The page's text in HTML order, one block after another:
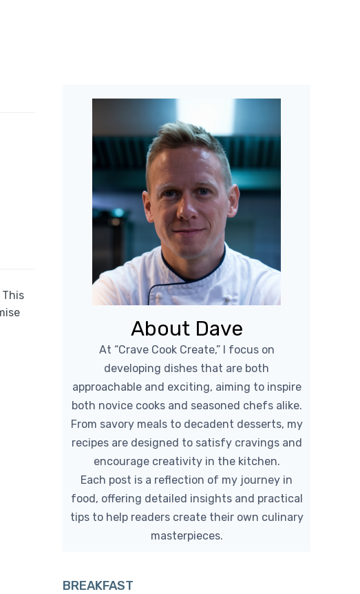
About Dave
At “Crave Cook Create,” I focus on
developing dishes that are both
approachable and exciting, aiming to inspire
both novice cooks and seasoned chefs alike.
From savory meals to decadent desserts, my
recipes are designed to satisfy cravings and
encourage creativity in the kitchen.
Each post is a reflection of my journey in
food, offering detailed insights and practical
tips to help readers create their own culinary
masterpieces.
BREAKFAST